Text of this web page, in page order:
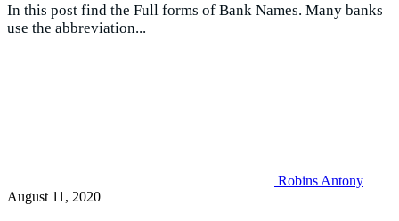
In this post find the Full forms of Bank Names. Many banks
use the abbreviation...
Robins Antony
August 11, 2020